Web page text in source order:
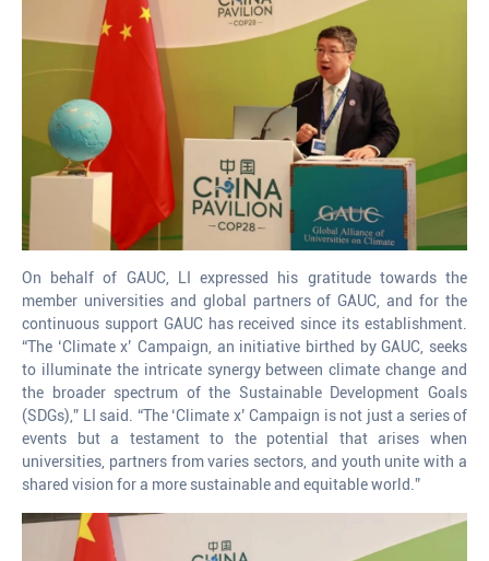
On behalf of GAUC, LI expressed his gratitude towards the
member universities and global partners of GAUC, and for the
continuous support GAUC has received since its establishment.
“The ‘Climate x’ Campaign, an initiative birthed by GAUC, seeks
to illuminate the intricate synergy between climate change and
the broader spectrum of the Sustainable Development Goals
(SDGs),” LI said. “The ‘Climate x’ Campaign is not just a series of
events but a testament to the potential that arises when
universities, partners from varies sectors, and youth unite with a
shared vision for a more sustainable and equitable world.”